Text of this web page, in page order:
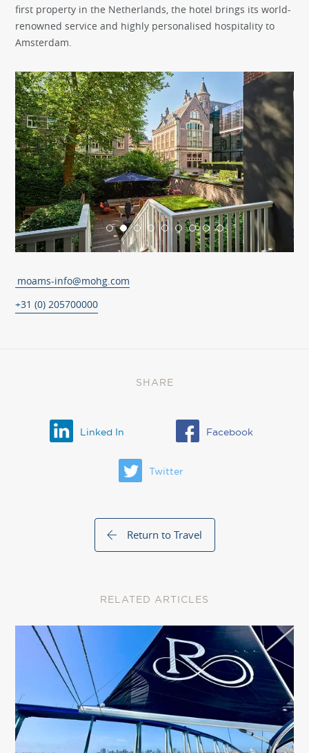
first property in the Netherlands, the hotel brings its world-
renowned service and highly personalised hospitality to
Amsterdam.
moams-info@mohg.com
+31 (0) 205700000
SHARE
Linked In Facebook
Twitter
Return to Travel
RELATED ARTICLES